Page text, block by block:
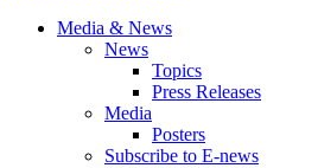
Media & News
News
Topics
Press Releases
Media
Posters
Subscribe to E-news